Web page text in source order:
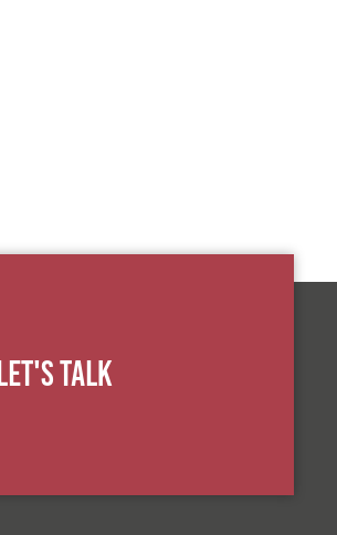
Let's Talk